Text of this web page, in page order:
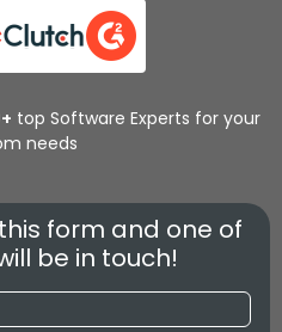
top Software Experts for your
needs
form and one of
be in touch!